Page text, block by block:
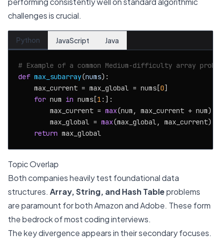
challenges is crucial.
Python JavaScript Java
# Example of a common Medium-difficulty array
def max_subarray(nums):
    max_current = max_global = nums[
0]
for num in nums[1 :]:
        max_current =
max(num, max_current + num)
        max_global =
max(max_global, max_current)
return
Topic Overlap
Both companies heavily test foundational data
structures. Array, String, and Hash Tableproblems
are paramount for both Amazon and Adobe. These form
the bedrock of most coding interviews.
The key divergence appears in their secondary focuses.